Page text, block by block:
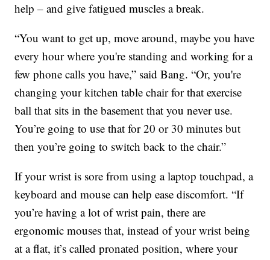
help – and give fatigued muscles a break.
“You want to get up, move around, maybe you have
every hour where you're standing and working for a
few phone calls you have,” said Bang. “Or, you're
changing your kitchen table chair for that exercise
ball that sits in the basement that you never use.
You’re going to use that for 20 or 30 minutes but
then you’re going to switch back to the chair.”
If your wrist is sore from using a laptop touchpad, a
keyboard and mouse can help ease discomfort. “If
you’re having a lot of wrist pain, there are
ergonomic mouses that, instead of your wrist being
at a flat, it’s called pronated position, where your